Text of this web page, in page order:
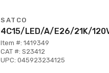
SATCO
4C15/LED/A/E26/21K/
Item #: 1419349
CAT #: S23412
UPC: 045923234125